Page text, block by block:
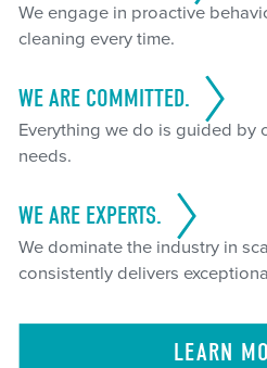
We engage in proactive
cleaning every time.
WE ARE COMMITTED.
Everything we do is guided by
needs.
WE ARE EXPERTS.
We dominate the industry in
consistently delivers
LEARN